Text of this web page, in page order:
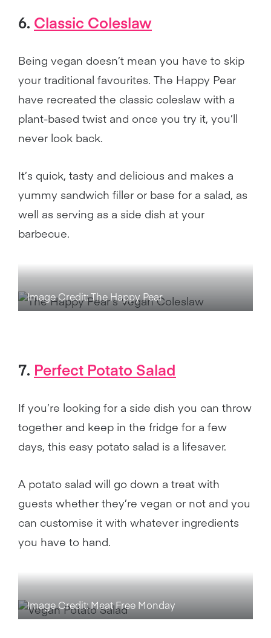
6. Classic Coleslaw
Being vegan doesn’t mean you have to skip
your traditional favourites. The Happy Pear
have recreated the classic coleslaw with a
plant-based twist and once you try it, you’ll
never look back.
It’s quick, tasty and delicious and makes a
yummy sandwich filler or base for a salad, as
well as serving as a side dish at your
barbecue.
Image Credit: The Happy Pear
7. Perfect Potato Salad
If you’re looking for a side dish you can throw
together and keep in the fridge for a few
days, this easy potato salad is a lifesaver.
A potato salad will go down a treat with
guests whether they’re vegan or not and you
can customise it with whatever ingredients
you have to hand.
Image Credit: Meat Free Monday